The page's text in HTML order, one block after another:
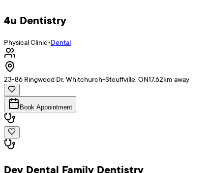
4u Dentistry
Physical Clinic•Dental
23-86 Ringwood Dr, Whitchurch-Stouffville, ON17.62km away
Book Appointment
Dev Dental Family Dentistry